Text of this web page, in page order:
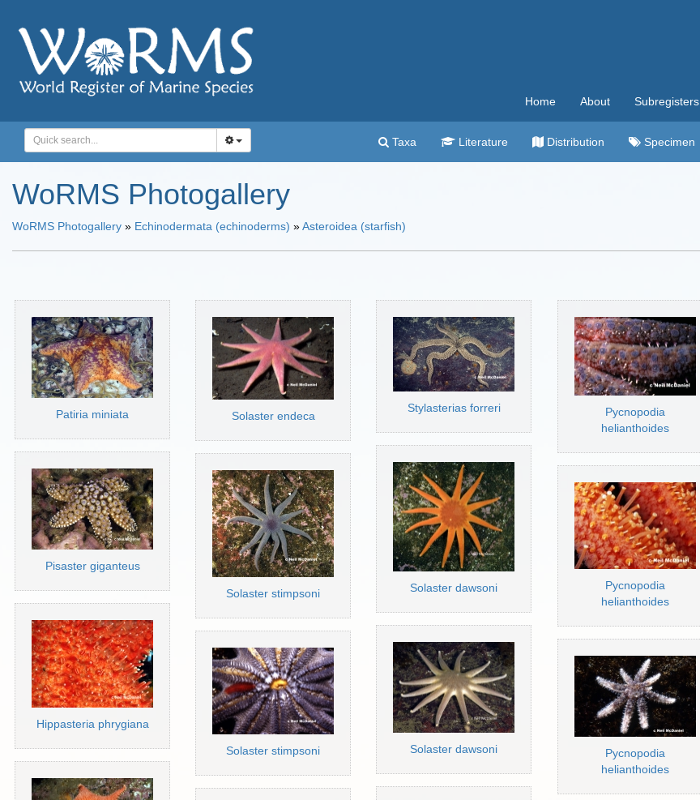
Home About Subregisters
Taxa Literature Distribution Specimen
WoRMS Photogallery
WoRMS Photogallery » Echinodermata (echinoderms) »Asteroidea (starfish)
Patiria miniata
Pisaster giganteus
Hippasteria phrygiana
Solaster endeca
Solaster stimpsoni
Solaster stimpsoni
Stylasterias forreri
Solaster dawsoni
Solaster dawsoni
Pycnopodia
helianthoides
Pycnopodia
helianthoides
Pycnopodia
helianthoides